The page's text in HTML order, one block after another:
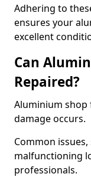
Adhering to
ensures your
excellent
Can
Repaired?
Aluminium
damage occurs.
Common
malfunctioning
professionals.